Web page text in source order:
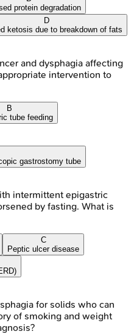
protein degradation
D
ketosis due to breakdown of fats
and dysphagia affecting
intervention to
B
tube feeding
gastrostomy tube
intermittent epigastric
by fasting. What is
C
Peptic ulcer disease
for solids who can
of smoking and weight